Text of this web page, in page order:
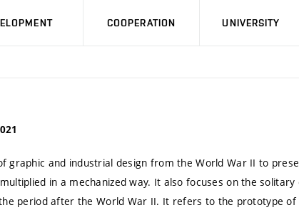
COOPERATION UNIVERSITY
graphic and industrial design from the World War II to
in a mechanized way. It also focuses on the solitary
period after the World War II. It refers to the prototype of